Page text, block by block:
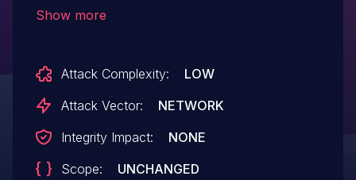
attacks of this vulnerability can result in
unauthorized ability to cause a hang or
DOS) of MySQL Server. This issue affects
the package mysql-server versions
Show more
Attack Complexity:
LOW
Attack Vector:
NETWORK
Integrity Impact:
NONE
Scope:
UNCHANGED